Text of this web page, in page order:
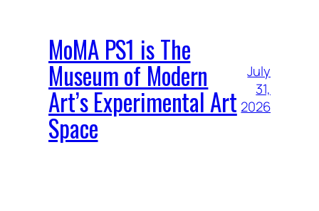
MoMA PS1 is The
Museum of Modern
Art’s Experimental Art
Space
July
31,
2026